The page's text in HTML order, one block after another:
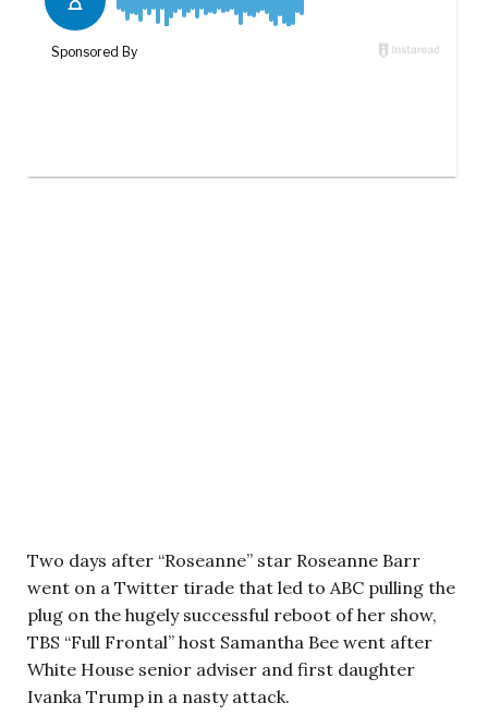
Two days after “Roseanne” star Roseanne Barr
went on a Twitter tirade that led to ABC pulling the
plug on the hugely successful reboot of her show,
TBS “Full Frontal” host Samantha Bee went after
White House senior adviser and first daughter
Ivanka Trump in a nasty attack.